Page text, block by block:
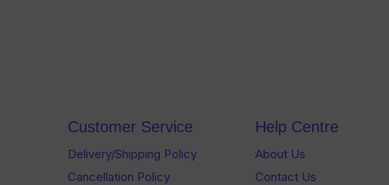
Customer Service
Delivery/Shipping Policy
Cancellation Policy
Help Centre
About Us
Contact Us